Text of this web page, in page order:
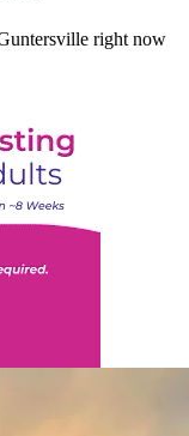
right now